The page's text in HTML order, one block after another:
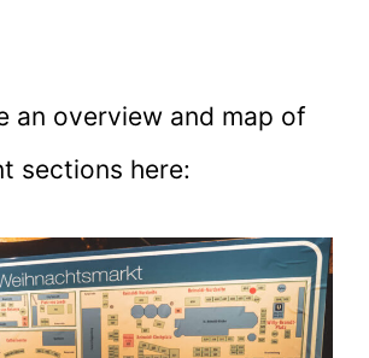
an overview and map of
sections here: